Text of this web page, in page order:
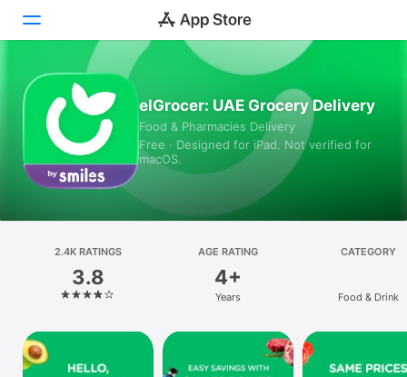
Today
Games
Apps
Platform
iPhone
iPad
Mac
elGrocer: UAE Grocery Delivery
Food & Pharmacies Delivery
Free · Designed for iPad. Not verified for
macOS.
2.4K RATINGS
3.8
AGE RATING
4+
Years
CATEGORY
Food & Drink